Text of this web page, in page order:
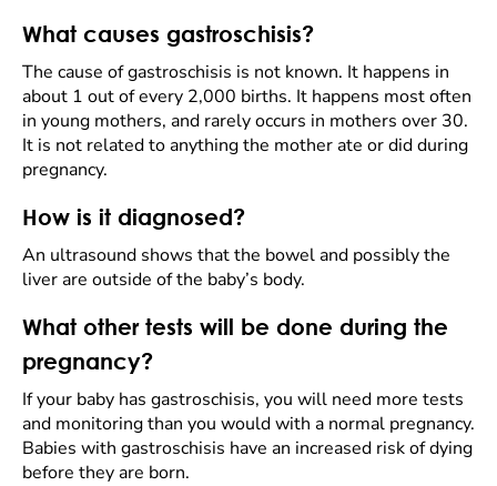
What causes gastroschisis?
The cause of gastroschisis is not known. It happens in
about 1 out of every 2,000 births. It happens most often
in young mothers, and rarely occurs in mothers over 30.
It is not related to anything the mother ate or did during
pregnancy.
How is it diagnosed?
An ultrasound shows that the bowel and possibly the
liver are outside of the baby’s body.
What other tests will be done during the
pregnancy?
If your baby has gastroschisis, you will need more tests
and monitoring than you would with a normal pregnancy.
Babies with gastroschisis have an increased risk of dying
before they are born.